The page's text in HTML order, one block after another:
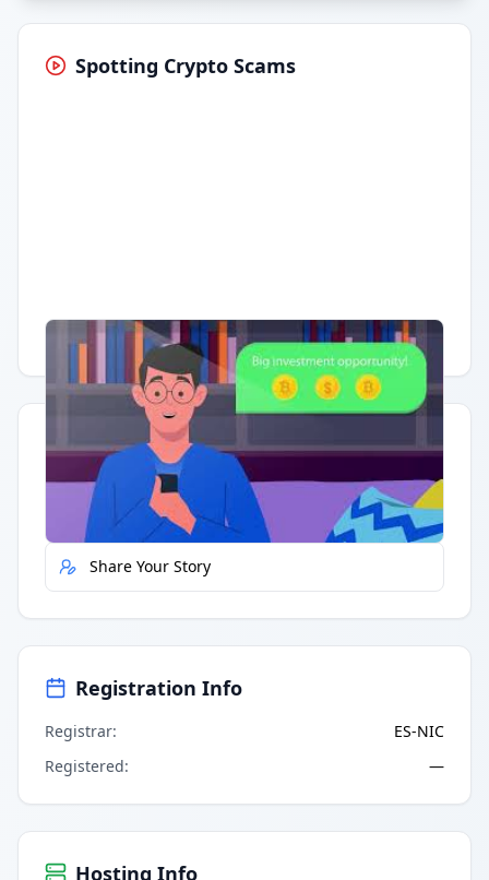
Spotting Crypto Scams
Having trouble? Watch on YouTube.
Quick Actions
Report Error
Share Your Story
Registration Info
Registrar:
ES-NIC
Registered: —
Hosting Info